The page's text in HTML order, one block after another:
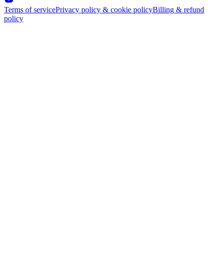
Terms of servicePrivacy policy & cookie policyBilling & refund
policy